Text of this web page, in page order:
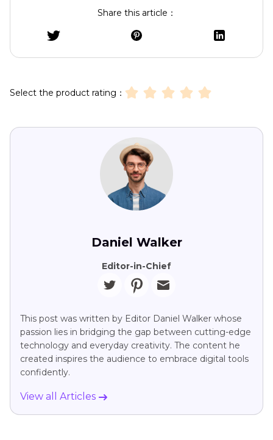
Share this article：
Select the product rating：
Daniel Walker
Editor-in-Chief
This post was written by Editor Daniel Walker whose
passion lies in bridging the gap between cutting-edge
technology and everyday creativity. The content he
created inspires the audience to embrace digital tools
confidently.
View all Articles